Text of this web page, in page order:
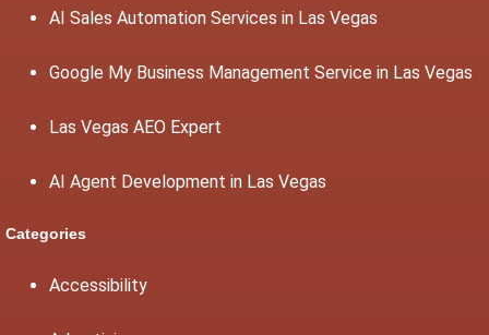
AI Sales Automation Services in Las Vegas
Google My Business Management Service in Las Vegas
Las Vegas AEO Expert
AI Agent Development in Las Vegas
Categories
Accessibility